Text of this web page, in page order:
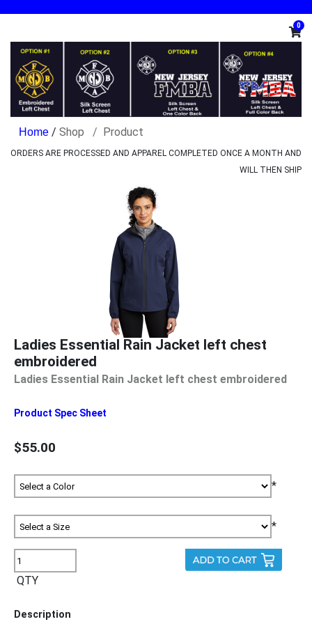
0
/ Shop Product
ORDERS ARE PROCESSED AND APPAREL COMPLETED ONCE A MONTH AND
WILL THEN SHIP
Ladies Essential Rain Jacket left chest
embroidered
Ladies Essential Rain Jacket left chest embroidered
Product Spec Sheet
$55.00
*
*
QTY
Description